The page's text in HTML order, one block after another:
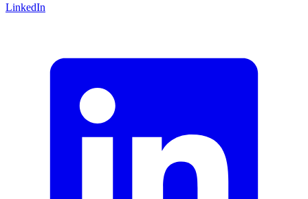
LinkedIn